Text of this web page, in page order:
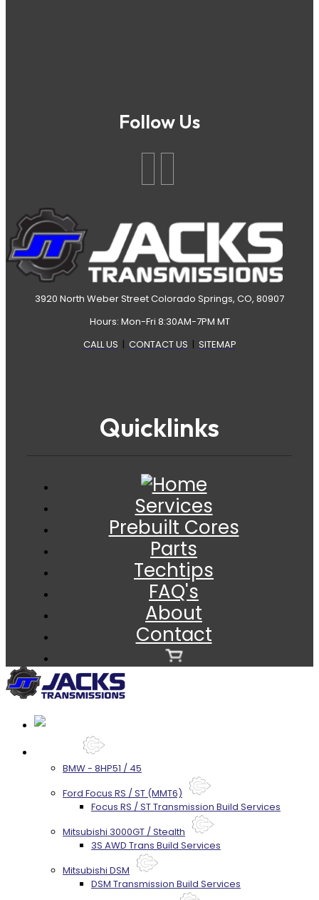
Follow Us
3920 North Weber Street Colorado Springs, CO, 80907
Hours: Mon-Fri 8:30AM-7PM MT
CALL US | CONTACT US | SITEMAP
Quicklinks
Services
Prebuilt Cores
Parts
Techtips
FAQ's
About
Contact
BMW - 8HP51 / 45
Ford Focus RS / ST (MMT6)
Focus RS / ST Transmission Build Services
Mitsubishi 3000GT / Stealth
3S AWD Trans Build Services
Mitsubishi DSM
DSM Transmission Build Services